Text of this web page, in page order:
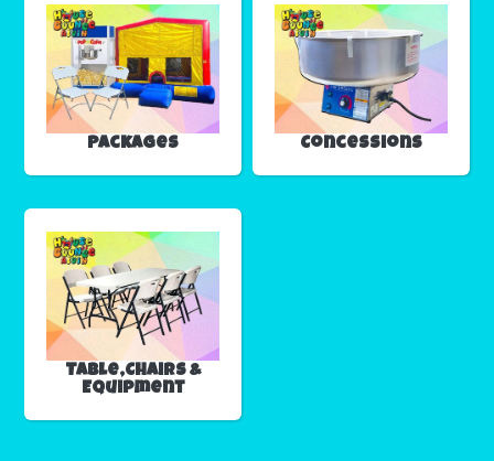
Packages Concessions
Table,Chairs &
Equipment